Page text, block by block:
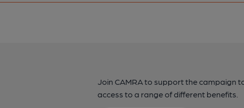
Join CAMRA to support the campaign
access to a range of different benefits.